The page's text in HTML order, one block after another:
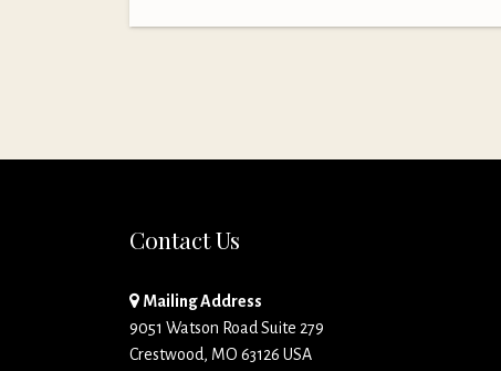
Contact Us
Mailing Address
9051 Watson Road Suite 279
Crestwood, MO 63126 USA